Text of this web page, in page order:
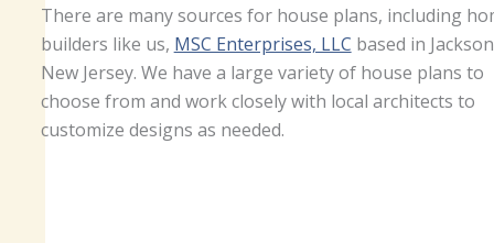
There are many sources for house plans, including
builders like us, MSC Enterprises, LLC based in
New Jersey. We have a large variety of house plans to
choose from and work closely with local architects to
customize designs as needed.